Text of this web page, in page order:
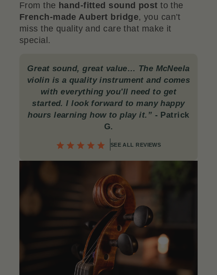
From the hand-fitted sound post to the
French-made Aubert bridge, you can’t
miss the quality and care that make it
special.
Great sound, great value… The McNeela
violin is a quality instrument and comes
with everything you'll need to get
started. I look forward to many happy
hours learning how to play it.” - Patrick
G.
SEE ALL REVIEWS